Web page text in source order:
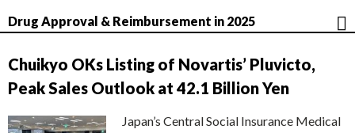
Drug Approval & Reimbursement in 2025
Chuikyo OKs Listing of Novartis’ Pluvicto,
Peak Sales Outlook at 42.1 Billion Yen
Japan’s Central Social Insurance Medical